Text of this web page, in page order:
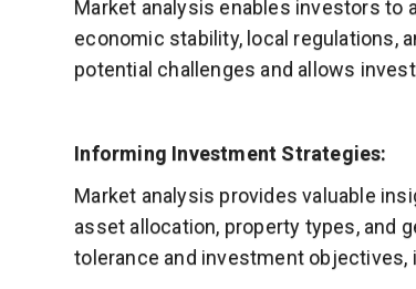
Market analysis enables investors to
economic stability, local regulations,
potential challenges and allows
Informing Investment Strategies:
Market analysis provides valuable
asset allocation, property types, and
tolerance and investment